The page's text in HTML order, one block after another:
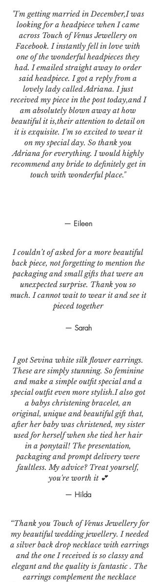
— Eileen
I couldn’t of asked for a more beautiful
back piece, not forgetting to mention the
packaging and small gifts that were an
unexpected surprise. Thank you so
much. I cannot wait to wear it and see it
pieced together
— Sarah
I got Sevina white silk flower earrings.
These are simply stunning. So feminine
and make a simple outfit special and a
special outfit even more stylish.I also got
a babys christening bracelet, an
original, unique and beautiful gift that,
after her baby was christened, my sister
used for herself when she tied her hair
in a ponytail! The presentation,
packaging and prompt delivery were
faultless. My advice? Treat yourself,
you're worth it 💕
— Hilda
“Thank you Touch of Venus Jewellery for
my beautiful wedding jewellery. I needed
a silver back drop necklace with earrings
and the one I received is so classy and
elegant and the quality is fantastic . The
earrings complement the necklace
"I'm getting married in December,I was
looking for a headpiece when I came
across Touch of Venus Jewellery on
Facebook. I instantly fell in love with
one of the wonderful headpieces they
had. I emailed straight away to order
said headpiece. I got a reply from a
lovely lady called Adriana. I just
received my piece in the post today,and I
am absolutely blown away at how
beautiful it is,their attention to detail on
it is exquisite. I’m so excited to wear it
on my special day. So thank you
Adriana for everything. I would highly
recommend any bride to definitely get in
touch with wonderful place."